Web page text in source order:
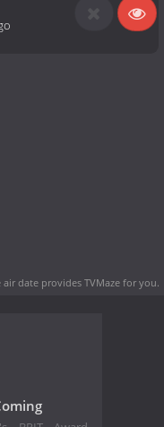
air date provides TVMaze for you.